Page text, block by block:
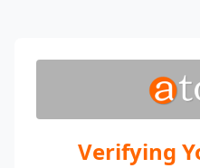
Verifying